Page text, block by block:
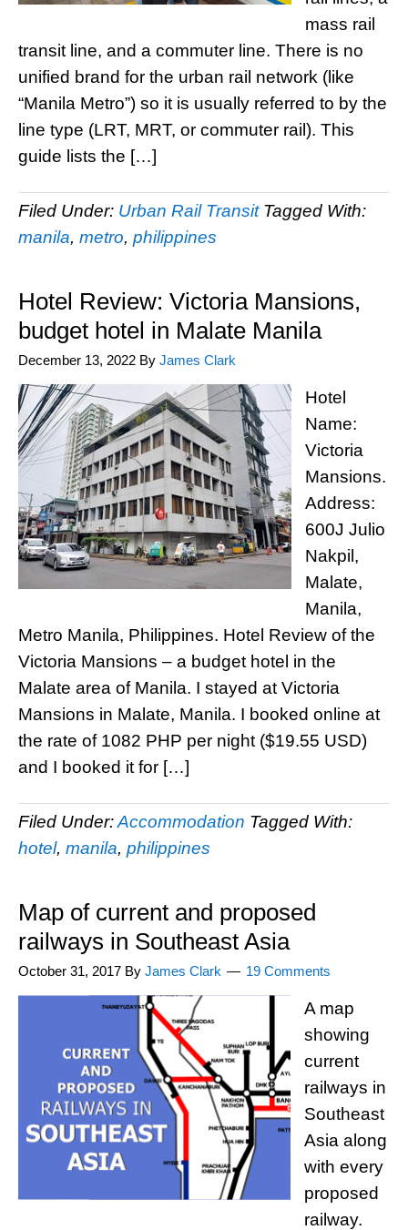
mass rail
transit line, and a commuter line. There is no
unified brand for the urban rail network (like
“Manila Metro”) so it is usually referred to by the
line type (LRT, MRT, or commuter rail). This
guide lists the […]
Filed Under: Urban Rail Transit Tagged With:
manila, metro, philippines
Hotel Review: Victoria Mansions,
budget hotel in Malate Manila
December 13, 2022 By James Clark
Hotel
Name:
Victoria
Mansions.
Address:
600J Julio
Nakpil,
Malate,
Manila,
Metro Manila, Philippines. Hotel Review of the
Victoria Mansions – a budget hotel in the
Malate area of Manila. I stayed at Victoria
Mansions in Malate, Manila. I booked online at
the rate of 1082 PHP per night ($19.55 USD)
and I booked it for […]
Filed Under:Accommodation Tagged With:
hotel, manila, philippines
Map of current and proposed
railways in Southeast Asia
October 31, 2017 By James Clark 19 Comments
A map
showing
current
railways in
Southeast
Asia along
with every
proposed
railway.